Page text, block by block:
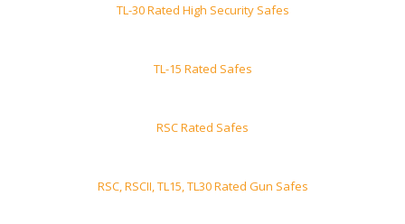
TL-30 Rated High Security Safes
TL-15 Rated Safes
RSC Rated Safes
RSC, RSCII, TL15, TL30 Rated Gun Safes